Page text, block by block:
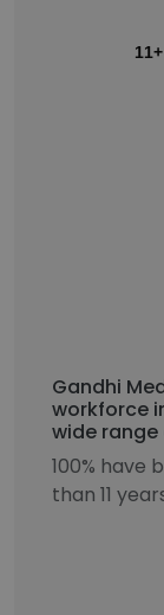
Gandhi
workforce
wide range
100% have
than 11